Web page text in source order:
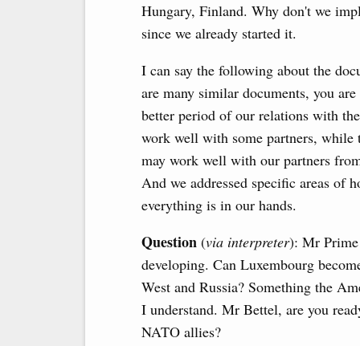
Hungary, Finland. Why don't we
since we already started it.
I can say the following about the
are many similar documents, you
better period of our relations with
work well with some partners,
may work well with our partners
And we addressed specific areas of
everything is in our hands.
Question (via interpreter): Mr
developing. Can Luxembourg
West and Russia? Something the
I understand. Mr Bettel, are you
NATO allies?